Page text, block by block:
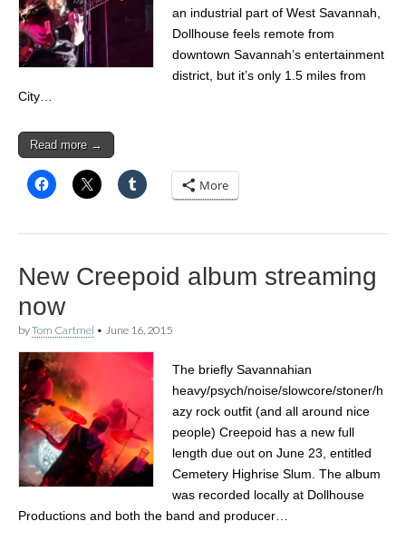
an industrial part of West Savannah,
Dollhouse feels remote from
downtown Savannah’s entertainment
district, but it’s only 1.5 miles from
City…
Read more →
More
New Creepoid album streaming
now
byTom Cartmel • June 16, 2015
The briefly Savannahian
heavy/psych/noise/slowcore/stoner/h
azy rock outfit (and all around nice
people) Creepoid has a new full
length due out on June 23, entitled
Cemetery Highrise Slum. The album
was recorded locally at Dollhouse
Productions and both the band and producer…